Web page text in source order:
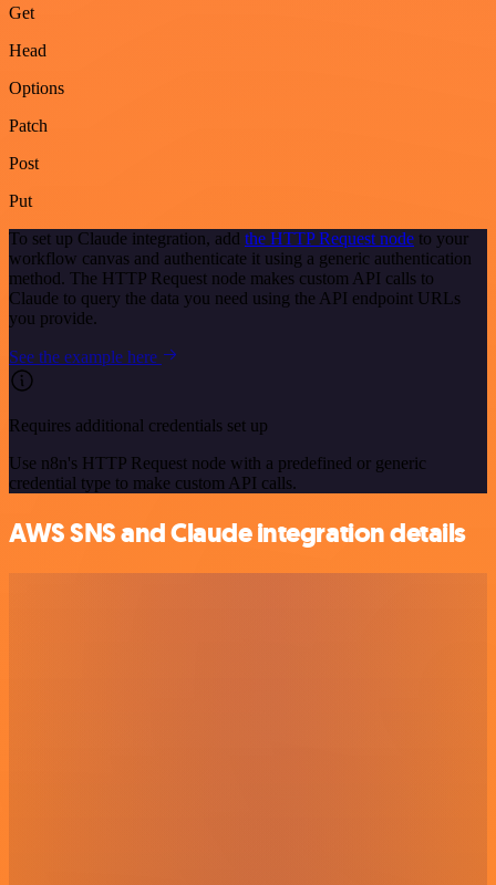
Get
Head
Options
Patch
Post
Put
To set up Claude integration, add the HTTP Request node to your
workflow canvas and authenticate it using a generic authentication
method. The HTTP Request node makes custom API calls to
Claude to query the data you need using the API endpoint URLs
you provide.
See the example here
Requires additional credentials set up
Use n8n's HTTP Request node with a predefined or generic
credential type to make custom API calls.
AWS SNS and Claude integration details